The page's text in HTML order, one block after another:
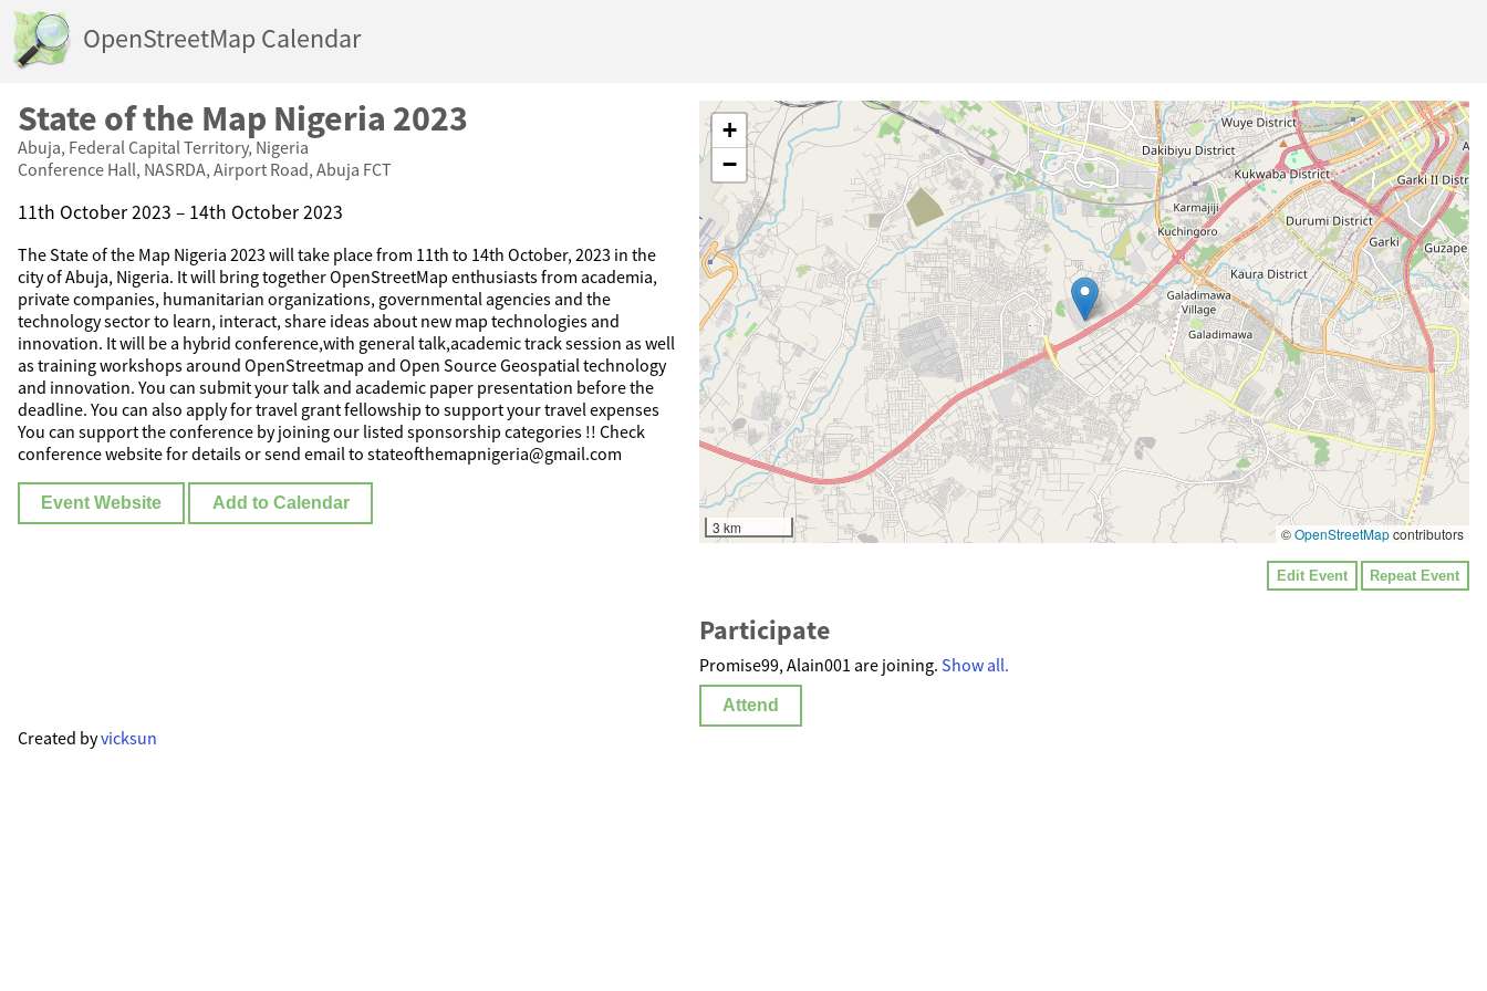
OpenStreetMap Calendar
State of the Map Nigeria 2023
Abuja, Federal Capital Territory, Nigeria
Conference Hall, NASRDA, Airport Road, Abuja FCT
11th October 2023 – 14th October 2023
The State of the Map Nigeria 2023 will take place from 11th to 14th October, 2023 in the
city of Abuja, Nigeria. It will bring together OpenStreetMap enthusiasts from academia,
private companies, humanitarian organizations, governmental agencies and the
technology sector to learn, interact, share ideas about new map technologies and
innovation. It will be a hybrid conference,with general talk,academic track session as well
as training workshops around OpenStreetmap and Open Source Geospatial technology
and innovation. You can submit your talk and academic paper presentation before the
deadline. You can also apply for travel grant fellowship to support your travel expenses
You can support the conference by joining our listed sponsorship categories !! Check
conference website for details or send email to stateofthemapnigeria@gmail.com
Event Website Add to Calendar
+
−
3 km ©OpenStreetMapcontributors
Edit Event Repeat Event
Participate
Promise99, Alain001 are joining. Show all.
Attend
Created byvicksun